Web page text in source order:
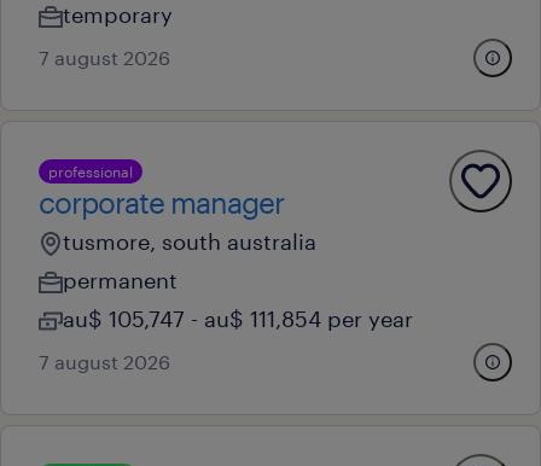
temporary
7 august 2026
professional
corporate manager
tusmore, south australia
permanent
au$ 105,747 - au$ 111,854 per year
7 august 2026